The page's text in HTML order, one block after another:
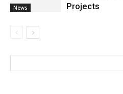
News
Projects